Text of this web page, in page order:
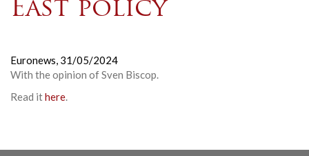
East policy
Euronews, 31/05/2024
With the opinion ofSven Biscop.
Read ithere.